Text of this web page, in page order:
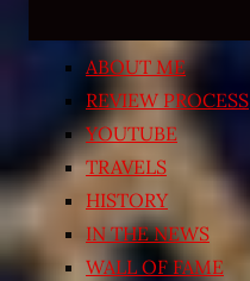
ABOUT ME
REVIEW PROCESS
YOUTUBE
TRAVELS
HISTORY
IN THE NEWS
WALL OF FAME